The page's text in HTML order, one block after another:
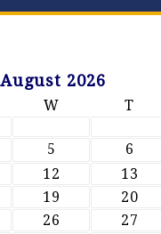
August 2026
W T
5 6
12 13
19 20
26 27